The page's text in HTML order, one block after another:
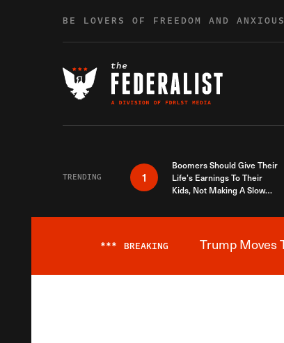
BE LOVERS OF FREEDOM AND
TRENDING 1
Boomers Should Give Their
Life’s Earnings To Their
Kids, Not Making A Slow
*** BREAKING Trump Moves